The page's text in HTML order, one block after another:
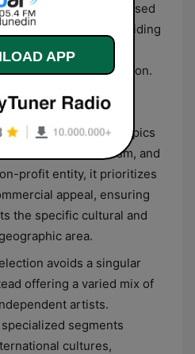
access radio station based
that focuses on providing
diverse and
within the Otago region.
centered on
community-led
broad spectrum of topics
multiculturalism, and
profit entity, it prioritizes
appeal, ensuring
the specific cultural and
area.
avoids a singular
offering a varied mix of
artists.
segments
cultures,
APP